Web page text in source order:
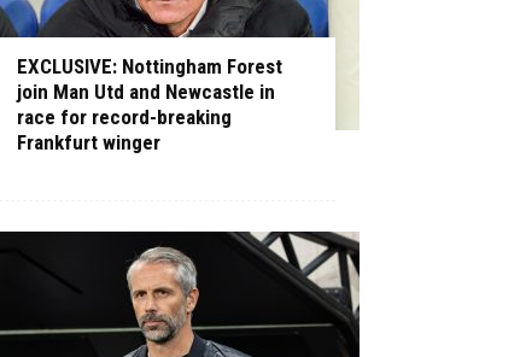
EXCLUSIVE: Nottingham Forest
join Man Utd and Newcastle in
race for record-breaking
Frankfurt winger